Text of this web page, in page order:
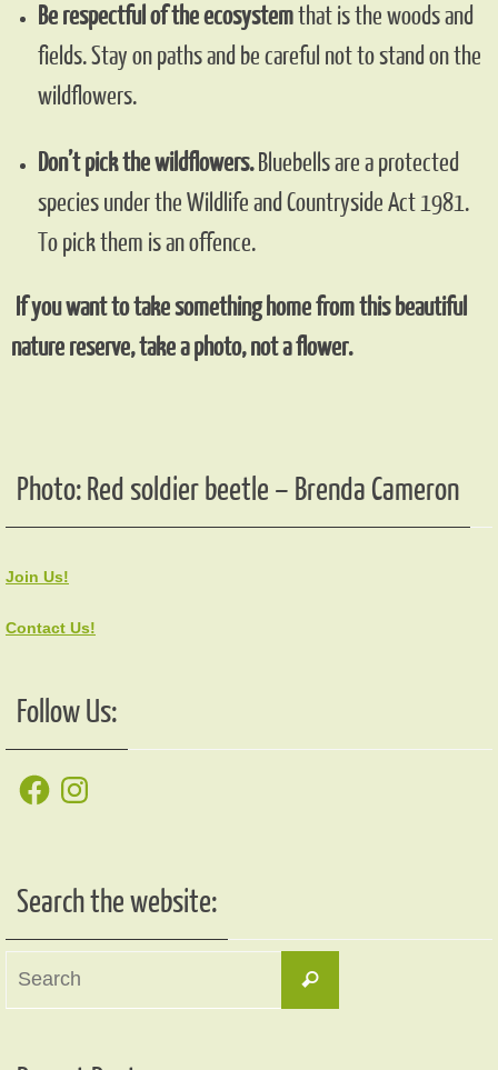
Be respectful of the ecosystemthat is the woods and
fields. Stay on paths and be careful not to stand on the
wildflowers.
Don’t pick the wildflowers.Bluebells are a protected
species under the Wildlife and Countryside Act 1981.
To pick them is an offence.
If you want to take something home from this beautiful
nature reserve, take a photo, not a flower.
Photo: Red soldier beetle – Brenda Cameron
Join Us!
Contact Us!
Follow Us:
FacebookInstagram
Search the website:
Search